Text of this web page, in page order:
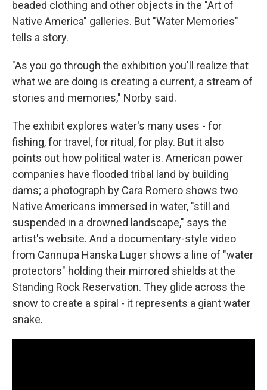
beaded clothing and other objects in the "Art of
Native America" galleries. But "Water Memories"
tells a story.
"As you go through the exhibition you'll realize that
what we are doing is creating a current, a stream of
stories and memories," Norby said.
The exhibit explores water's many uses - for
fishing, for travel, for ritual, for play. But it also
points out how political water is. American power
companies have flooded tribal land by building
dams; a photograph by Cara Romero shows two
Native Americans immersed in water, "still and
suspended in a drowned landscape," says the
artist's website. And a documentary-style video
from Cannupa Hanska Luger shows a line of "water
protectors" holding their mirrored shields at the
Standing Rock Reservation. They glide across the
snow to create a spiral - it represents a giant water
snake.